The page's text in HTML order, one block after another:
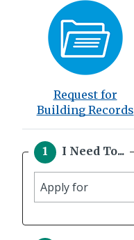
Request for
Building Records
I Need To...
need
to